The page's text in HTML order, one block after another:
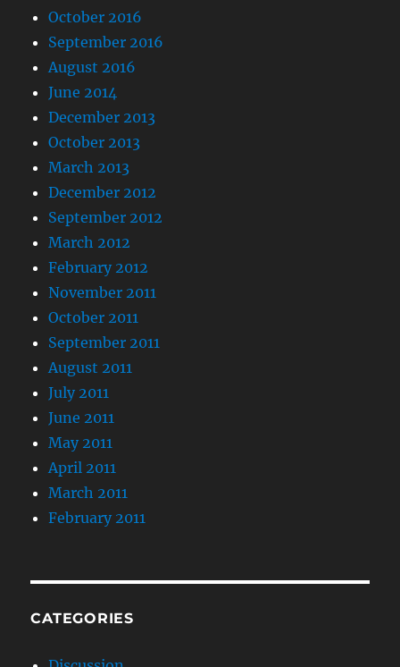
October 2016
September 2016
August 2016
June 2014
December 2013
October 2013
March 2013
December 2012
September 2012
March 2012
February 2012
November 2011
October 2011
September 2011
August 2011
July 2011
June 2011
May 2011
April 2011
March 2011
February 2011
CATEGORIES